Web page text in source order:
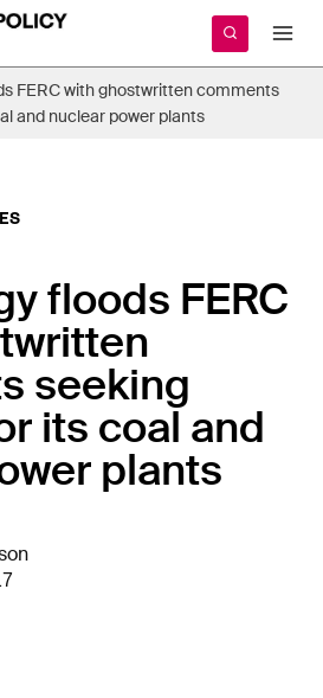
FERC with ghostwritten comments
and nuclear power plants
floods FERC
seeking
its coal and
plants